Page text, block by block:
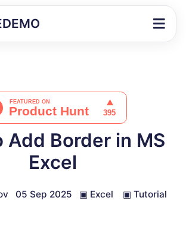
Add Border in MS
Excel
05 Sep 2025 ▣ Excel ▣ Tutorial